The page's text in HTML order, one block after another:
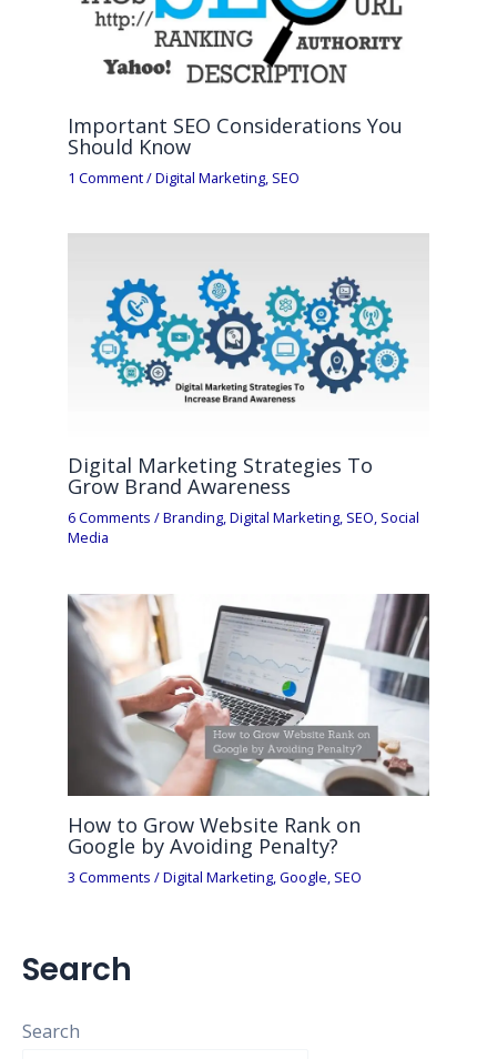
Important SEO Considerations You
Should Know
1 Comment/Digital Marketing, SEO
Digital Marketing Strategies To
Grow Brand Awareness
6 Comments /Branding,Digital Marketing, SEO, Social
Media
How to Grow Website Rank on
Google by Avoiding Penalty?
3 Comments /Digital Marketing,Google, SEO
Search
Search